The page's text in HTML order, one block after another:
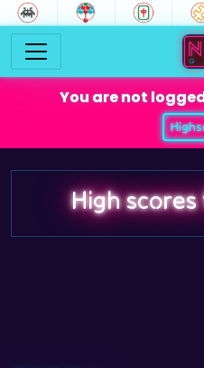
You are not
High